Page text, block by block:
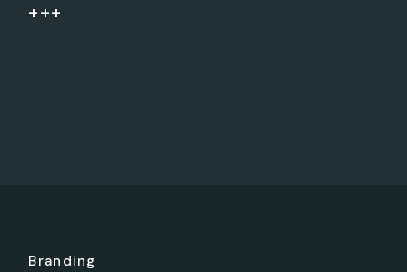
+++
Branding